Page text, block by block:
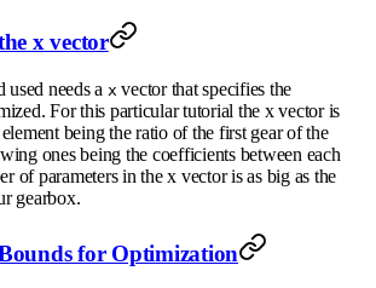
x vector
needs a x vector that specifies the
For this particular tutorial the x vector is
being the ratio of the first gear of the
ones being the coefficients between each
of parameters in the x vector is as big as the
gearbox.
for Optimization